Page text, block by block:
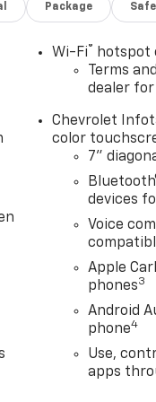
TAILGATE * LIGHT
16K REC INSTALL
Rear-
Vinyl
Rear Axle
Speed Automatic
Phone
Tailgate
Services
just a second and
system comes to
prevent or reduce
impact prevention
Pedestrian Impact
monitors the
Package
Wi-Fi® hotspot
Terms
dealer for
Chevrolet
color
7"
devices
Voice
Apple
phones3
Android
phone4
Use,
apps